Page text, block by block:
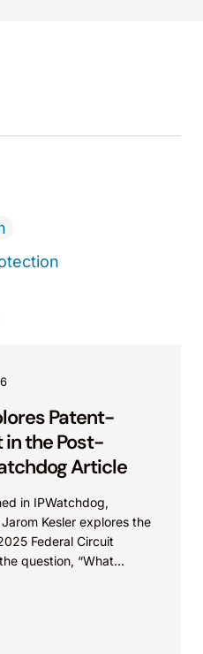
Patent-
in the Post-
Article
in IPWatchdog,
Kesler explores the
Federal Circuit
question, “What